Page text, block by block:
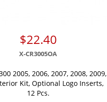
$22.40
X-CR3005OA
2005, 2006, 2007, 2008, 2009,
Kit, Optional Logo Inserts,
12 Pcs.